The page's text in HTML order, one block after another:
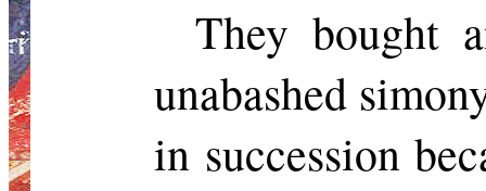
They bought
unabashed
in succession